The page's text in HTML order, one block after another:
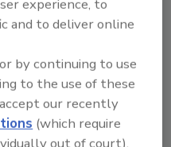
are worried about
their toast. The
going off at
I go, ‘No!’ It’s
to the fire that will
by high heat.”
experience, to
and to deliver online
by continuing to use
to the use of these
our recently
(which require